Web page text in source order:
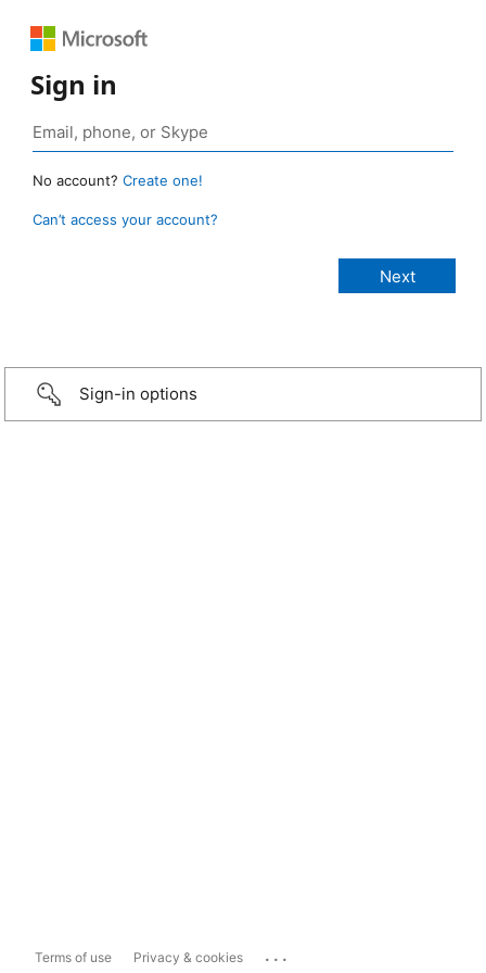
Sign in
No account? Create one!
Can’t access your account?
Sign-in options
Terms of use Privacy & cookies ...